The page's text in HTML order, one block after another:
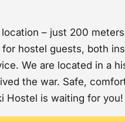
– just 200
hostel guests, both
We are located in a
the war. Safe,
Hostel is waiting for you!